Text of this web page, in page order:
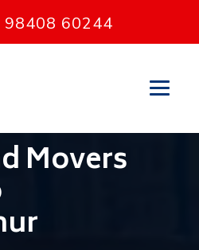
98408 60244
Movers